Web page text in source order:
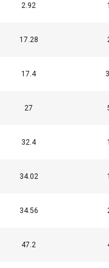
2.92 1
17.28
17.4
27
32.4 1
34.02 1
34.56
47.2